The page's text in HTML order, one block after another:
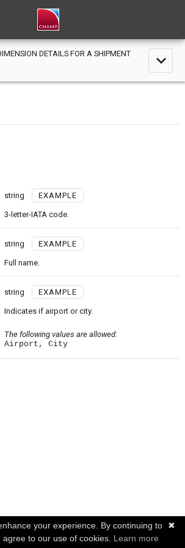
DETAILS FOR A SHIPMENT expand_less
string EXAMPLE
3-letter-IATA code.
string EXAMPLE
Full name.
string EXAMPLE
Indicates if airport or city.
The following values are allowed:
Airport, City
✖
your experience. By continuing to
to our use of cookies. Learn more